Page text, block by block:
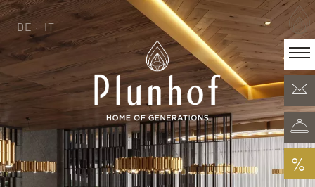
DE
Home of generations
Rooms & Offers
Minera Acqua & Spa
Plunhof experiences
Experiences all around
%
DE · IT